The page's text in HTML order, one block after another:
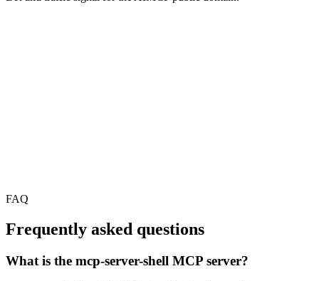
FAQ
Frequently asked questions
What is the mcp-server-shell MCP server?